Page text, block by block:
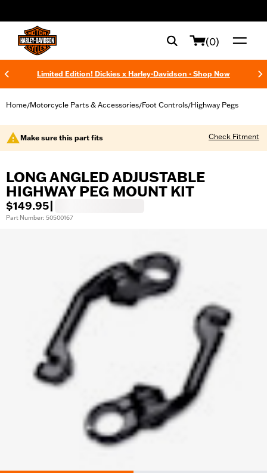
(0)
Limited Edition! Dickies x Harley-Davidson - Shop Now
Home/Motorcycle Parts & Accessories/Foot Controls/Highway Pegs
Make sure this part fits Check Fitment
LONG ANGLED ADJUSTABLE
HIGHWAY PEG MOUNT KIT
$149.95
Part Number: 50500167